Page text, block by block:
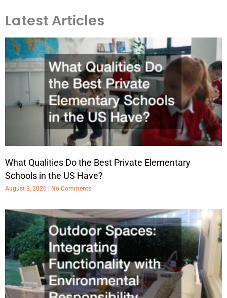
Latest Articles
What Qualities Do the Best Private Elementary
Schools in the US Have?
August 3, 2026 No Comments